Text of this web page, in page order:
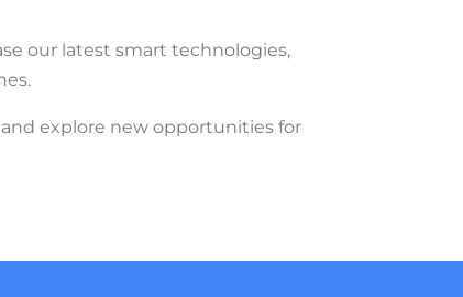
our latest smart technologies,
explore new opportunities for